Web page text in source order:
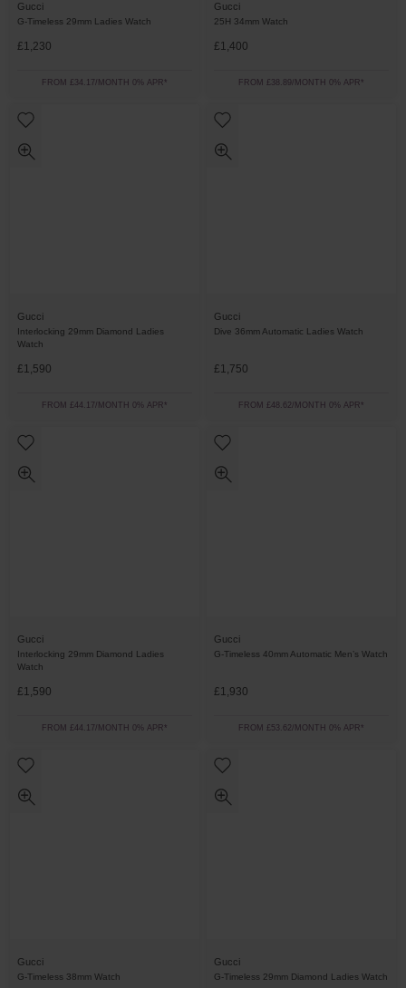
Gucci
G-Timeless 29mm Ladies Watch
£1,230
FROM £34.17/MONTH 0% APR*
Gucci
25H 34mm Watch
£1,400
FROM £38.89/MONTH 0% APR*
Gucci
Interlocking 29mm Diamond Ladies
Watch
£1,590
FROM £44.17/MONTH 0% APR*
Gucci
Dive 36mm Automatic Ladies Watch
£1,750
FROM £48.62/MONTH 0% APR*
Gucci
Interlocking 29mm Diamond Ladies
Watch
£1,590
FROM £44.17/MONTH 0% APR*
Gucci
G-Timeless 40mm Automatic Men’s Watch
£1,930
FROM £53.62/MONTH 0% APR*
Gucci
G-Timeless 38mm Watch
Gucci
G-Timeless 29mm Diamond Ladies Watch